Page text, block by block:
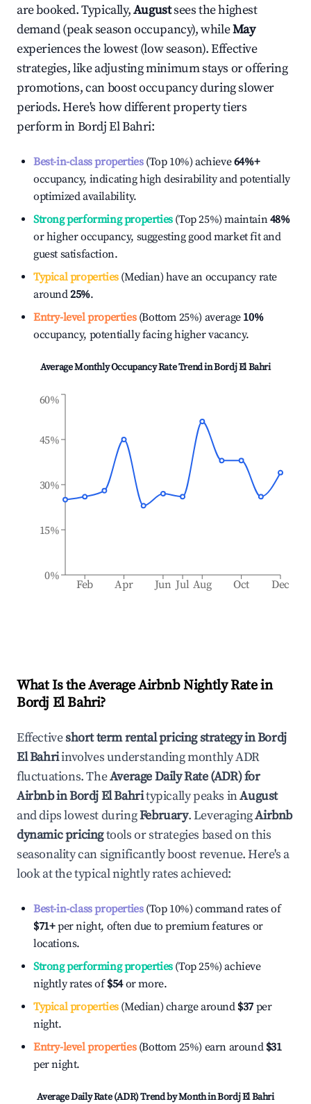
are booked. Typically,Augustsees the highest
demand (peak season occupancy), whileMay
experiences the lowest (low season). Effective
strategies, like adjusting minimum stays or offering
promotions, can boost occupancy during slower
periods. Here's how different property tiers
perform inBordj El Bahri:
Best-in-class properties(Top 10%) achieve64%+
occupancy, indicating high desirability and potentially
optimized availability.
Strong performing properties(Top 25%) maintain48%
or higher occupancy, suggesting good market fit and
guest satisfaction.
Typical properties(Median) have an occupancy rate
around25%.
Entry-level properties(Bottom 25%) average 10%
occupancy, potentially facing higher vacancy.
Average Monthly Occupancy Rate Trend inBordj El Bahri
Feb Apr Jun Jul Aug Oct Dec
0%
15%
30%
45%
60%
What Is the Average Airbnb Nightly Rate in
Bordj El Bahri?
Effectiveshort term rental pricing strategy inBordj
El Bahriinvolves understanding monthly ADR
fluctuations. TheAverage Daily Rate (ADR) for
Airbnb inBordj El Bahritypically peaks inAugust
and dips lowest duringFebruary. LeveragingAirbnb
dynamic pricingtools or strategies based on this
seasonality can significantly boost revenue. Here's a
look at the typical nightly rates achieved:
Best-in-class properties(Top 10%) command rates of
$71+per night, often due to premium features or
locations.
Strong performing properties(Top 25%) achieve
nightly rates of$54or more.
Typical properties(Median) charge around $37 per
night.
Entry-level properties(Bottom 25%) earn around $31
per night.
Average Daily Rate (ADR) Trend by Month inBordj El Bahri